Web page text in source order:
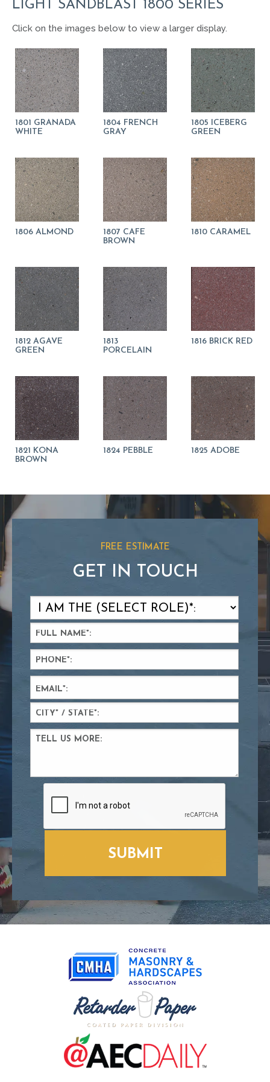
LIGHT SANDBLAST 1800 SERIES
Click on the images below to view a larger display.
1801 GRANADA
WHITE
1804 FRENCH
GRAY
1805 ICEBERG
GREEN
1806 ALMOND
1807 CAFE
BROWN
1810 CARAMEL
1812 AGAVE
GREEN
1813
PORCELAIN
1816 BRICK RED
1821 KONA
BROWN
1824 PEBBLE 1825 ADOBE
FREE ESTIMATE
GET IN TOUCH